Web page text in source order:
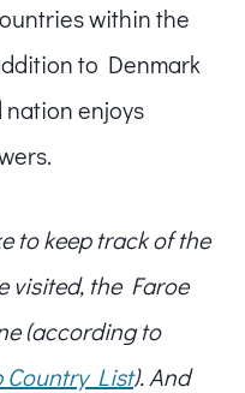
within the
to Denmark
nation enjoys
to keep track of the
visited, the Faroe
(according to
Country List). And